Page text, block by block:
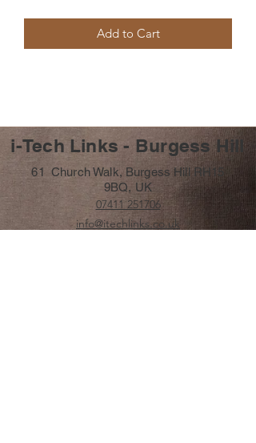
Add to Cart
i-Tech Links - Burgess Hill
61 Church Walk, Burgess Hill RH15
9BQ, UK
07411 251706
info@itechlinks.co.uk